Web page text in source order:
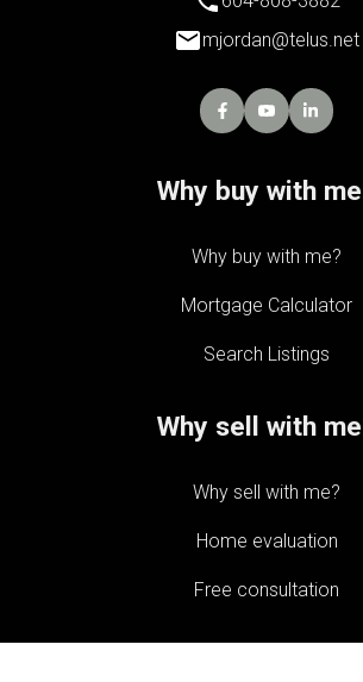
Why buy with
Why buy with me?
Mortgage Calculator
Search Listings
Why sell with
Why sell with me?
Home evaluation
Free consultation
mjordan@telus.net